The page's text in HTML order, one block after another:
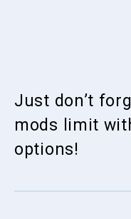
Just don’t
mods limit
options!